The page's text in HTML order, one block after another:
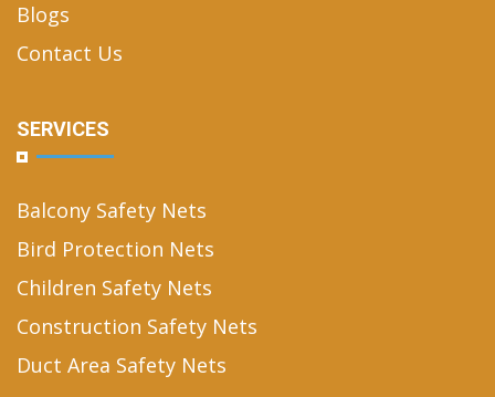
Blogs
Contact Us
SERVICES
Balcony Safety Nets
Bird Protection Nets
Children Safety Nets
Construction Safety Nets
Duct Area Safety Nets